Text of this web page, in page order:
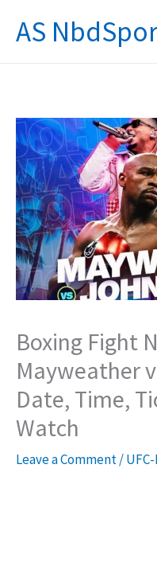
AS
Boxing Fight
Mayweather
Date, Time,
Watch
Leave a Comment/